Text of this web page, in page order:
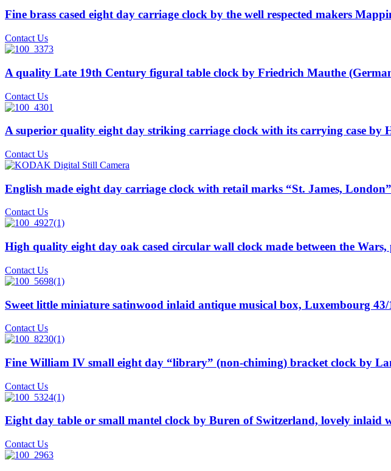
Fine brass cased eight day carriage clock by the well respected makers
Contact Us
A quality Late 19th Century figural table clock by Friedrich Mauthe
Contact Us
A superior quality eight day striking carriage clock with its carrying case by
Contact Us
English made eight day carriage clock with retail marks “St. James,
Contact Us
High quality eight day oak cased circular wall clock made between the
Contact Us
Sweet little miniature satinwood inlaid antique musical box, Luxembourg 43/
Contact Us
Fine William IV small eight day “library” (non-chiming) bracket clock by
Contact Us
Eight day table or small mantel clock by Buren of Switzerland, lovely inlaid
Contact Us